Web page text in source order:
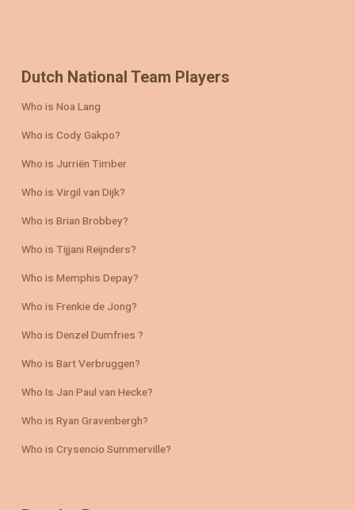
Dutch National Team Players
Who is Noa Lang
Who is Cody Gakpo?
Who is Jurriën Timber
Who is Virgil van Dijk?
Who is Brian Brobbey?
Who is Tijjani Reijnders?
Who is Memphis Depay?
Who is Frenkie de Jong?
Who is Denzel Dumfries ?
Who is Bart Verbruggen?
Who Is Jan Paul van Hecke?
Who is Ryan Gravenbergh?
Who is Crysencio Summerville?